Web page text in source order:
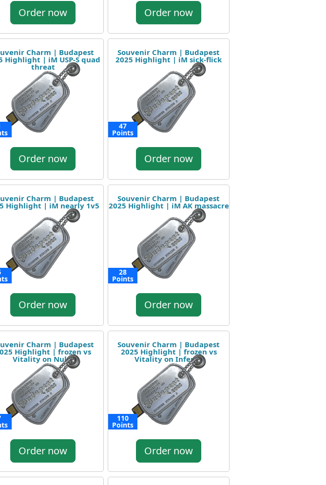
Order now Order now
Charm | Budapest
Highlight | iM USP-S quad
threat
Order now
Souvenir Charm | Budapest
2025 Highlight | iM sick-flick
47
Points
Order now
Charm | Budapest
Highlight | iM nearly 1v5
Order now
Souvenir Charm | Budapest
2025 Highlight | iM AK massacre
28
Points
Order now
Charm | Budapest
Highlight | frozen vs
Vitality on Nuke
Order now
Souvenir Charm | Budapest
2025 Highlight | frozen vs
Vitality on Inferno
110
Points
Order now